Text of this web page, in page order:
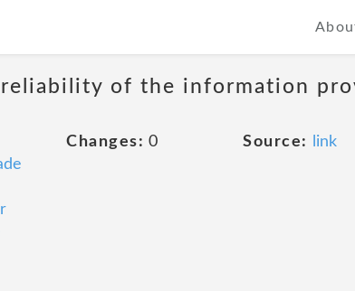
of the information
Changes: 0 Source: link